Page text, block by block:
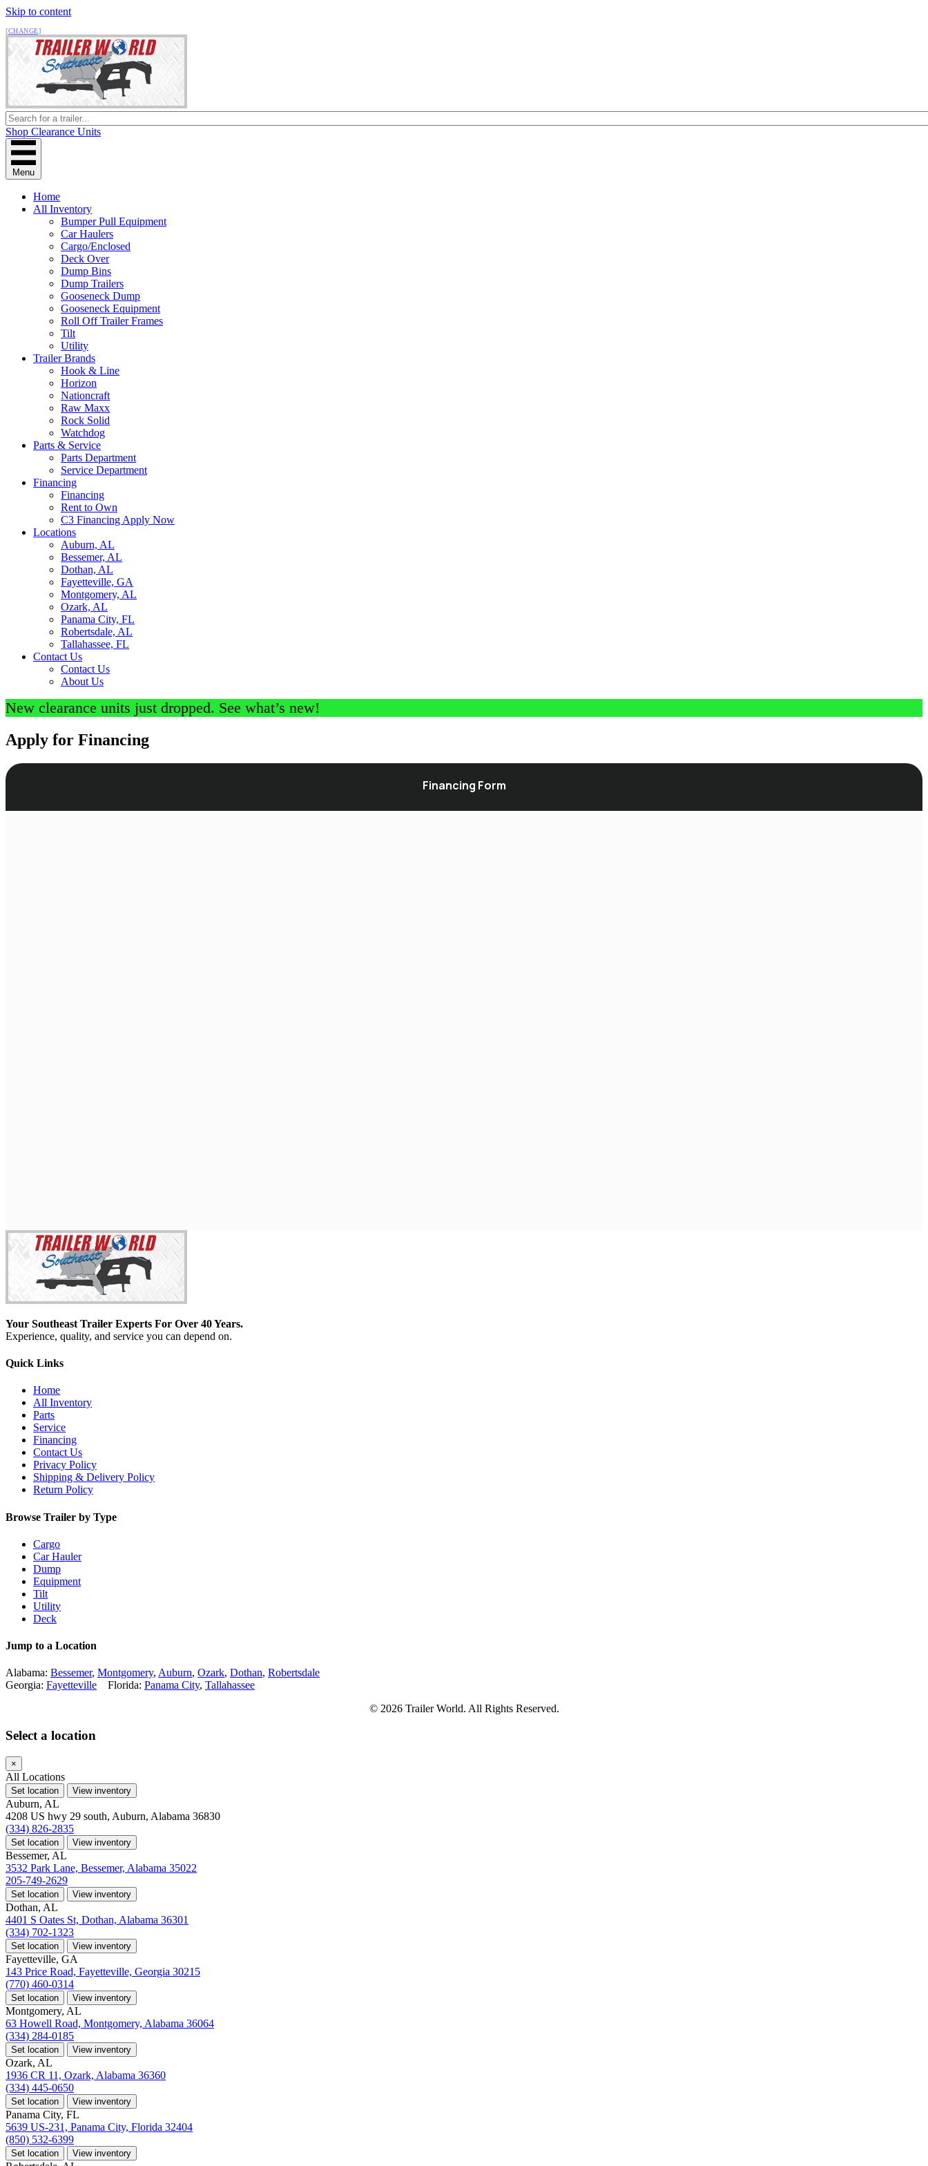
Skip to content
All Locations
[CHANGE]
Shop Clearance Units
Menu
Home
All Inventory
Bumper Pull Equipment
Car Haulers
Cargo/Enclosed
Deck Over
Dump Bins
Dump Trailers
Gooseneck Dump
Gooseneck Equipment
Roll Off Trailer Frames
Tilt
Utility
Trailer Brands
Hook & Line
Horizon
Nationcraft
Raw Maxx
Rock Solid
Watchdog
Parts & Service
Parts Department
Service Department
Financing
Financing
Rent to Own
C3 Financing Apply Now
Locations
Auburn, AL
Bessemer, AL
Dothan, AL
Fayetteville, GA
Montgomery, AL
Ozark, AL
Panama City, FL
Robertsdale, AL
Tallahassee, FL
Contact Us
Contact Us
About Us
New clearance units just dropped. See what’s new!
Apply for Financing
Financing Form
Your Southeast Trailer Experts For Over 40 Years.
Experience, quality, and service you can depend on.
Quick Links
Home
All Inventory
Parts
Service
Financing
Contact Us
Privacy Policy
Shipping & Delivery Policy
Return Policy
Browse Trailer by Type
Cargo
Car Hauler
Dump
Equipment
Tilt
Utility
Deck
Jump to a Location
Alabama: Bessemer, Montgomery, Auburn, Ozark, Dothan, Robertsdale
Georgia: Fayetteville Florida: Panama City, Tallahassee
© 2026 Trailer World. All Rights Reserved.
Select a location
×
All Locations
Set location View inventory
Auburn, AL
4208 US hwy 29 south, Auburn, Alabama 36830
(334) 826-2835
Set location View inventory
Bessemer, AL
3532 Park Lane, Bessemer, Alabama 35022
205-749-2629
Set location View inventory
Dothan, AL
4401 S Oates St, Dothan, Alabama 36301
(334) 702-1323
Set location View inventory
Fayetteville, GA
143 Price Road, Fayetteville, Georgia 30215
(770) 460-0314
Set location View inventory
Montgomery, AL
63 Howell Road, Montgomery, Alabama 36064
(334) 284-0185
Set location View inventory
Ozark, AL
1936 CR 11, Ozark, Alabama 36360
(334) 445-0650
Set location View inventory
Panama City, FL
5639 US-231, Panama City, Florida 32404
(850) 532-6399
Set location View inventory